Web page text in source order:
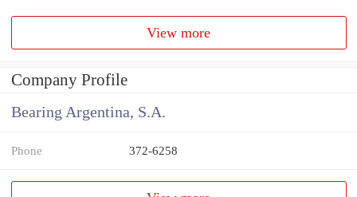
View more
Company Profile
Bearing Argentina, S.A.
Phone 372-6258